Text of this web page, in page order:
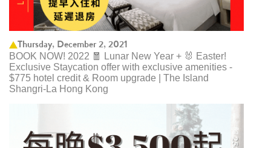
Thursday, December 2, 2021
BOOK NOW! 2022 🧧 Lunar New Year + 🐰 Easter!
Exclusive Staycation offer with exclusive amenities -
$775 hotel credit & Room upgrade | The Island
Shangri-La Hong Kong